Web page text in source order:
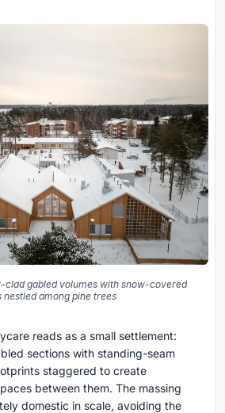
clad gabled volumes with snow-covered
nestled among pine trees
reads as a small settlement:
sections with standing-seam
staggered to create
between them. The massing
domestic in scale, avoiding the